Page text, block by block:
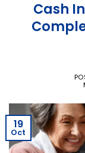
Cash
19
Oct